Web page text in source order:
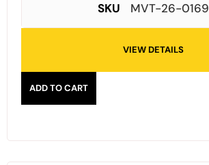
SKU
MVT-26-0169
VIEW DETAILS
ADD TO CART